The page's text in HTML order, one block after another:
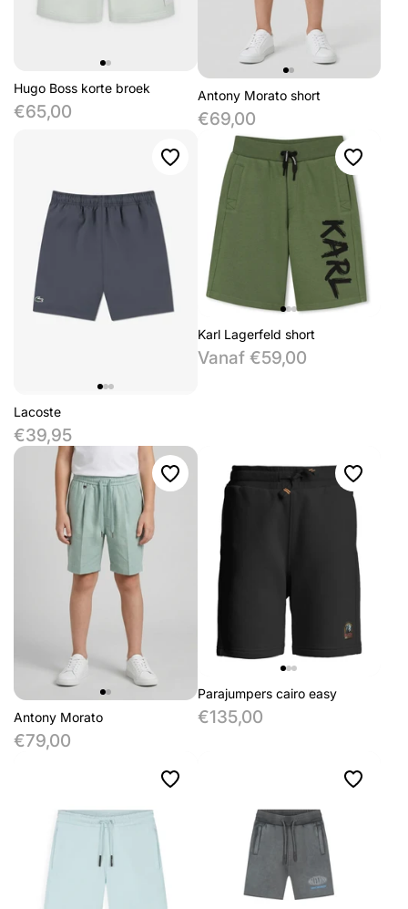
Hugo Boss korte broek
€65,00
Antony Morato short
€69,00
Lacoste
€39,95
Karl Lagerfeld short
Vanaf €59,00
Antony Morato
€79,00
Parajumpers cairo easy
€135,00